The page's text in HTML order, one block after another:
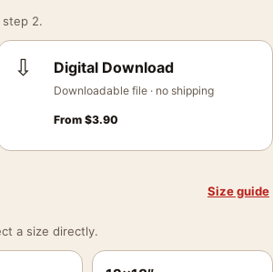
step 2.
⇩ Digital Download
Downloadable file · no shipping
From$3.90
Size guide
a size directly.